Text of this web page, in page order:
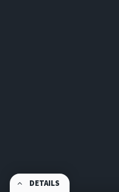
DETAILS